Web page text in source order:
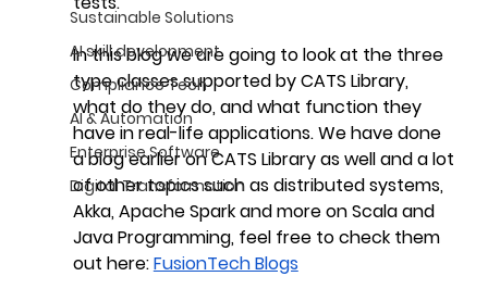
Sustainable Solutions
AI skill development
Compliance Tech
AI & Automation
Enterprise Software
Digital Transformation
In this blog we are going to look at the three
type classes supported by CATS Library,
what do they do, and what function they
have in real-life applications. We have done
a blog earlier on CATS Library as well and a lot
of other topics such as distributed systems,
Akka, Apache Spark and more on Scala and
Java Programming, feel free to check them
out here: FusionTech Blogs